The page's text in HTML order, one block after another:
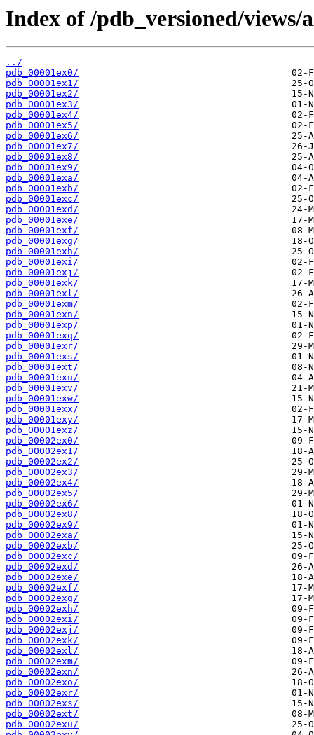
Index of /pdb_versioned/
../
pdb_00001ex0/
pdb_00001ex1/
pdb_00001ex2/
pdb_00001ex3/
pdb_00001ex4/
pdb_00001ex5/
pdb_00001ex6/
pdb_00001ex7/
pdb_00001ex8/
pdb_00001ex9/
pdb_00001exa/
pdb_00001exb/
pdb_00001exc/
pdb_00001exd/
pdb_00001exe/
pdb_00001exf/
pdb_00001exg/
pdb_00001exh/
pdb_00001exi/
pdb_00001exj/
pdb_00001exk/
pdb_00001exl/
pdb_00001exm/
pdb_00001exn/
pdb_00001exp/
pdb_00001exq/
pdb_00001exr/
pdb_00001exs/
pdb_00001ext/
pdb_00001exu/
pdb_00001exv/
pdb_00001exw/
pdb_00001exx/
pdb_00001exy/
pdb_00001exz/
pdb_00002ex0/
pdb_00002ex1/
pdb_00002ex2/
pdb_00002ex3/
pdb_00002ex4/
pdb_00002ex5/
pdb_00002ex6/
pdb_00002ex8/
pdb_00002ex9/
pdb_00002exa/
pdb_00002exb/
pdb_00002exc/
pdb_00002exd/
pdb_00002exe/
pdb_00002exf/
pdb_00002exg/
pdb_00002exh/
pdb_00002exi/
pdb_00002exj/
pdb_00002exk/
pdb_00002exl/
pdb_00002exm/
pdb_00002exn/
pdb_00002exo/
pdb_00002exr/
pdb_00002exs/
pdb_00002ext/
pdb_00002exu/